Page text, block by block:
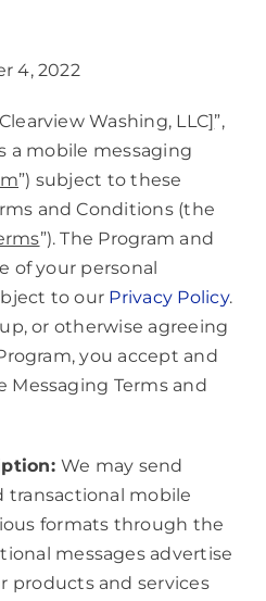
4, 2022
Washing, LLC] ”,
a mobile messaging
”) subject to these
and Conditions (the
”). The Program and
of your personal
to our Privacy Policy.
or otherwise agreeing
you accept and
Messaging Terms and
We may send
transactional mobile
formats through the
messages advertise
products and services